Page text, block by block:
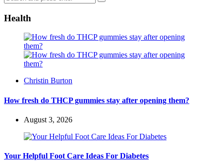
for:
Search
Health
Posted
Christin Burton
How fresh do THCP gummies stay after opening them?
August 3, 2026
Your Helpful Foot Care Ideas For Diabetes